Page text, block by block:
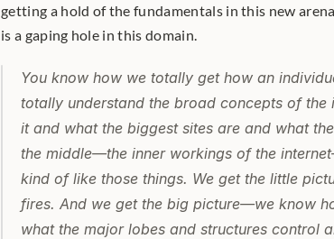
getting a hold of the fundamentals in this new
is a gaping hole in this domain.
You know how we totally get how an
totally understand the broad concepts of
it and what the biggest sites are and what
the middle—the inner workings of the
kind of like those things. We get the little
fires. And we get the big picture—we know
what the major lobes and structures control